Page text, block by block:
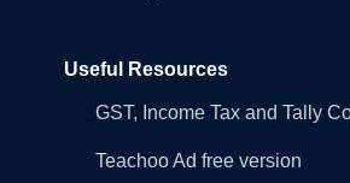
Useful Resources
GST, Income Tax and Tally
Teachoo Ad free version